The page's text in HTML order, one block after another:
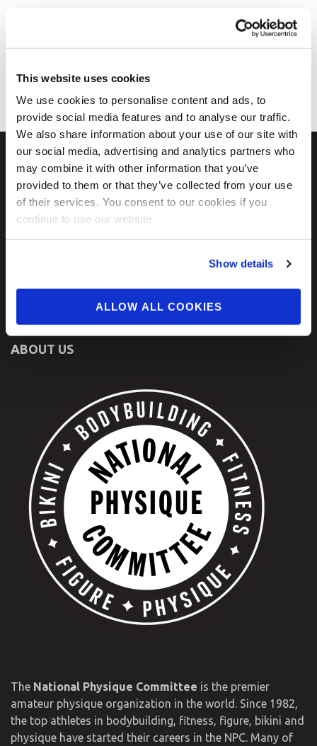
This website uses cookies
We use cookies to personalise content and ads, to
provide social media features and to analyse our traffic.
We also share information about your use of our site with
our social media, advertising and analytics partners who
may combine it with other information that you’ve
provided to them or that they’ve collected from your use
of their services. You consent to our cookies if you
continue to use our website.
Show details
ALLOW ALL COOKIES
FIND US ON SOCIAL
ABOUT US
The National Physique Committee is the premier
amateur physique organization in the world. Since 1982,
the top athletes in bodybuilding, fitness, figure, bikini and
physique have started their careers in the NPC. Many of